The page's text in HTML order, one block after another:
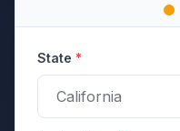
State *